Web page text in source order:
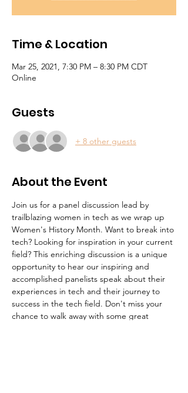
Time & Location
Mar 25, 2021, 7:30 PM – 8:30 PM CDT
Online
Guests
+ 8 other guests
About the Event
Join us for a panel discussion lead by
trailblazing women in tech as we wrap up
Women's History Month. Want to break into
tech? Looking for inspiration in your current
field? This enriching discussion is a unique
opportunity to hear our inspiring and
accomplished panelists speak about their
experiences in tech and their journey to
success in the tech field. Don't miss your
chance to walk away with some great